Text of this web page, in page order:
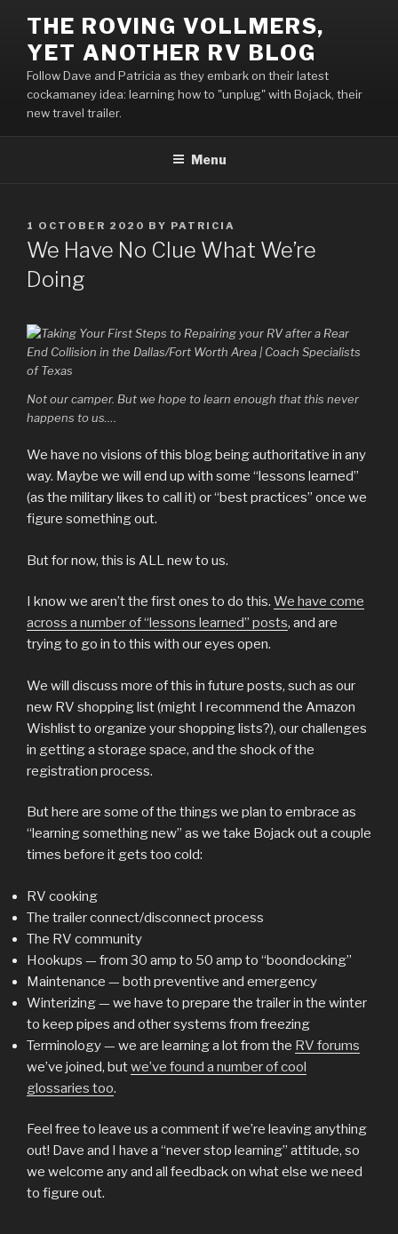
content
THE ROVING VOLLMERS,
YET ANOTHER RV BLOG
Follow Dave and Patricia as they embark on their latest
cockamaney idea: learning how to "unplug" with Bojack, their
new travel trailer.
Menu
POSTED
ON
1 OCTOBER 2020 BY PATRICIA
We Have No Clue What We’re
Doing
Not our camper. But we hope to learn enough that this never
happens to us….
We have no visions of this blog being authoritative in any
way. Maybe we will end up with some “lessons learned”
(as the military likes to call it) or “best practices” once we
figure something out.
But for now, this is ALL new to us.
I know we aren’t the first ones to do this. We have come
across a number of “lessons learned” posts, and are
trying to go in to this with our eyes open.
We will discuss more of this in future posts, such as our
new RV shopping list (might I recommend the Amazon
Wishlist to organize your shopping lists?), our challenges
in getting a storage space, and the shock of the
registration process.
But here are some of the things we plan to embrace as
“learning something new” as we take Bojack out a couple
times before it gets too cold:
RV cooking
The trailer connect/disconnect process
The RV community
Hookups — from 30 amp to 50 amp to “boondocking”
Maintenance — both preventive and emergency
Winterizing — we have to prepare the trailer in the winter
to keep pipes and other systems from freezing
Terminology — we are learning a lot from the RV forums
we’ve joined, butwe’ve found a number of cool
glossaries too.
Feel free to leave us a comment if we’re leaving anything
out! Dave and I have a “never stop learning” attitude, so
we welcome any and all feedback on what else we need
to figure out.